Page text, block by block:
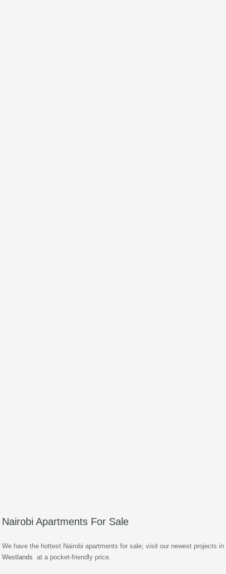
Nairobi Apartments For Sale
We have the hottest Nairobi apartments for sale; visit our newest projects in
Westlands at a pocket-friendly price.